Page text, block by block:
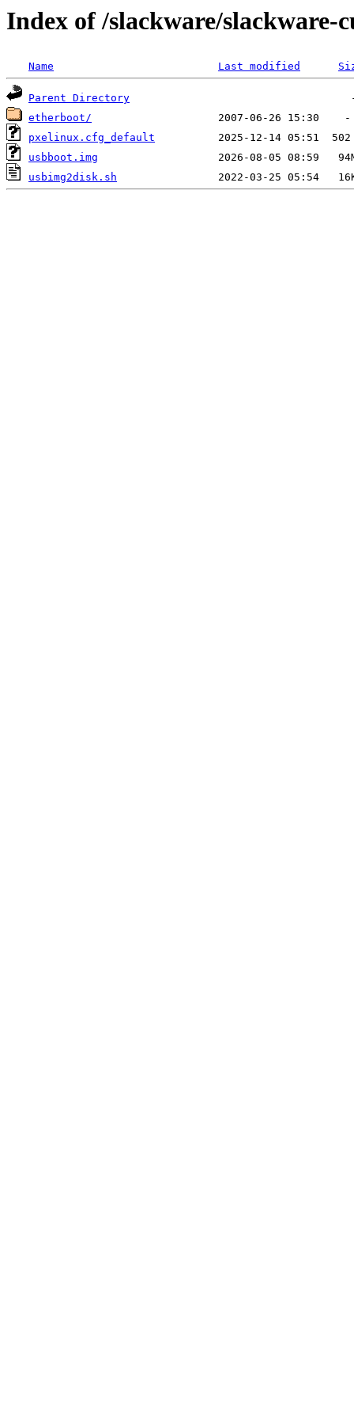
Index of /slackware/
Name Last modified
Parent Directory
etherboot/
pxelinux.cfg_default
usbboot.img
usbimg2disk.sh